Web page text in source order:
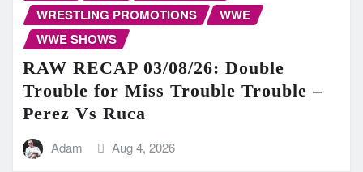
WRESTLING PROMOTIONS
WWE
WWE SHOWS
RAW RECAP 03/08/26: Double
Trouble for Miss Trouble Trouble –
Perez Vs Ruca
Adam Aug 4, 2026